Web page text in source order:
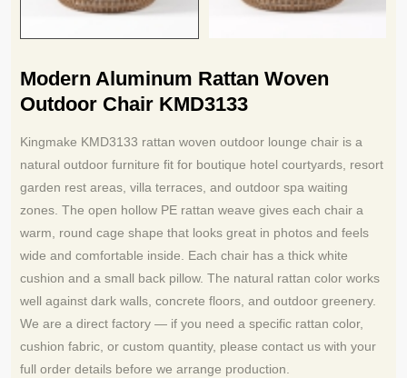
Modern Aluminum Rattan Woven
Outdoor Chair KMD3133
Kingmake KMD3133 rattan woven outdoor lounge chair is a
natural outdoor furniture fit for boutique hotel courtyards, resort
garden rest areas, villa terraces, and outdoor spa waiting
zones. The open hollow PE rattan weave gives each chair a
warm, round cage shape that looks great in photos and feels
wide and comfortable inside. Each chair has a thick white
cushion and a small back pillow. The natural rattan color works
well against dark walls, concrete floors, and outdoor greenery.
We are a direct factory — if you need a specific rattan color,
cushion fabric, or custom quantity, please contact us with your
full order details before we arrange production.